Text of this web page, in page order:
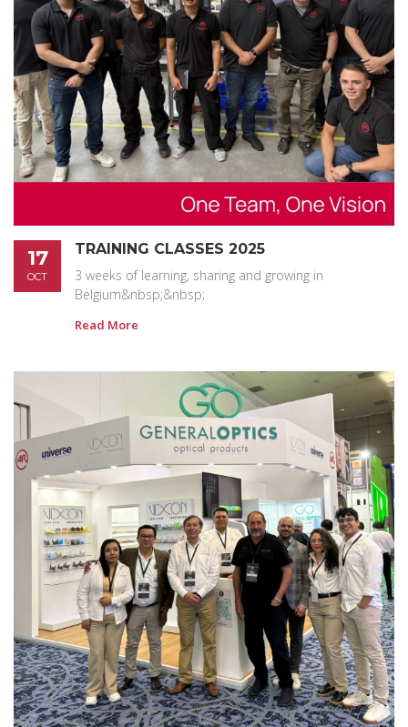
17
OCT
TRAINING CLASSES 2025
3 weeks of learning, sharing and growing in
Belgium&nbsp;&nbsp;
Read More